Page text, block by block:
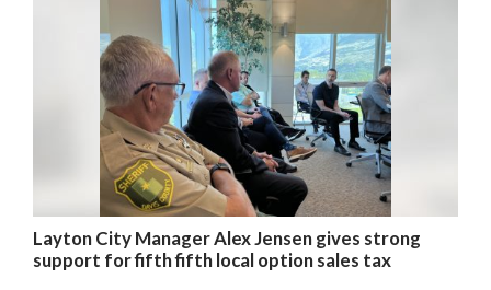
Layton City Manager Alex Jensen gives strong
support for fifth fifth local option sales tax